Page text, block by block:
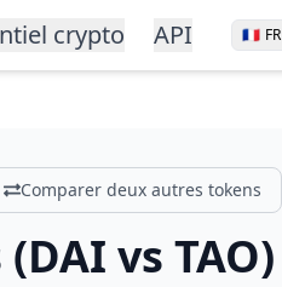
crypto API 🇫🇷 FR
Comparer deux autres tokens
(DAI vs TAO)